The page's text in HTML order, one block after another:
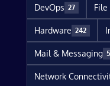
DevOps 27
Hardware 242
Mail & Messaging
Network